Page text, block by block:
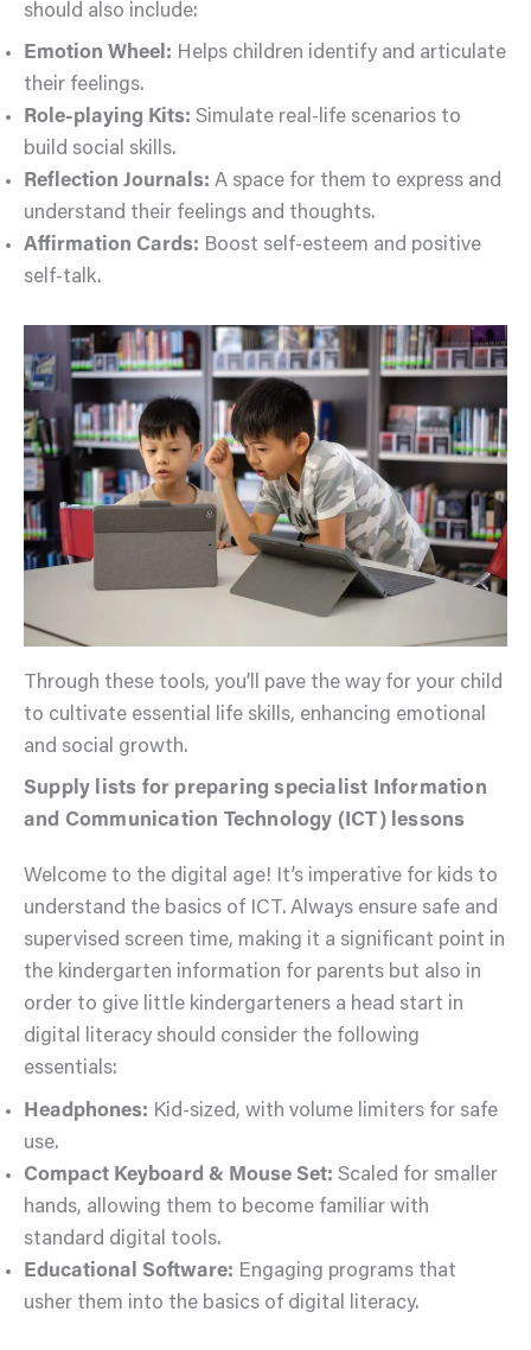
should also include:
Emotion Wheel: Helps children identify and articulate
their feelings.
Role-playing Kits: Simulate real-life scenarios to
build social skills.
Reflection Journals: A space for them to express and
understand their feelings and thoughts.
Affirmation Cards: Boost self-esteem and positive
self-talk.
Through these tools, you’ll pave the way for your child
to cultivate essential life skills, enhancing emotional
and social growth.
Supply lists for preparing specialist Information
and Communication Technology (ICT) lessons
Welcome to the digital age! It’s imperative for kids to
understand the basics of ICT. Always ensure safe and
supervised screen time, making it a significant point in
the kindergarten information for parents but also in
order to give little kindergarteners a head start in
digital literacy should consider the following
essentials:
Headphones: Kid-sized, with volume limiters for safe
use.
Compact Keyboard & Mouse Set: Scaled for smaller
hands, allowing them to become familiar with
standard digital tools.
Educational Software: Engaging programs that
usher them into the basics of digital literacy.